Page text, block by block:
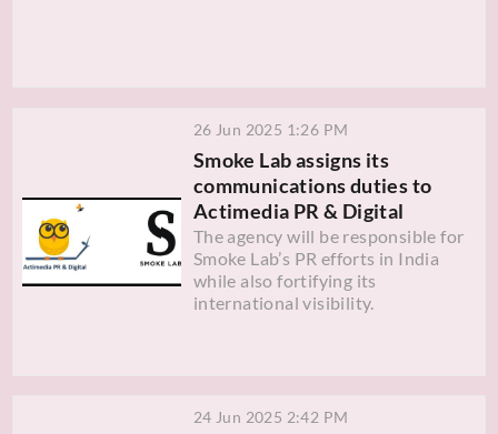
26 Jun 2025 1:26 PM
Smoke Lab assigns its
communications duties to
Actimedia PR & Digital
The agency will be responsible for
Smoke Lab’s PR efforts in India
while also fortifying its
international visibility.
24 Jun 2025 2:42 PM